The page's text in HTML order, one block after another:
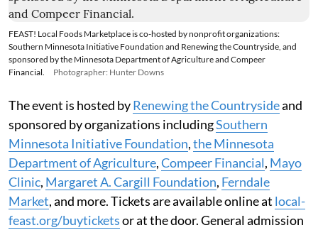
FEAST! Local Foods Marketplace is co-hosted by nonprofit organizations:
Southern Minnesota Initiative Foundation and Renewing the Countryside, and
sponsored by the Minnesota Department of Agriculture and Compeer
Financial.
Photographer: Hunter Downs
The event is hosted byRenewing the Countrysideand
sponsored by organizations includingSouthern
Minnesota Initiative Foundation,the Minnesota
Department of Agriculture,Compeer Financial, Mayo
Clinic, Margaret A. Cargill Foundation, Ferndale
Market, and more. Tickets are available online at local-
feast.org/buyticketsor at the door. General admission